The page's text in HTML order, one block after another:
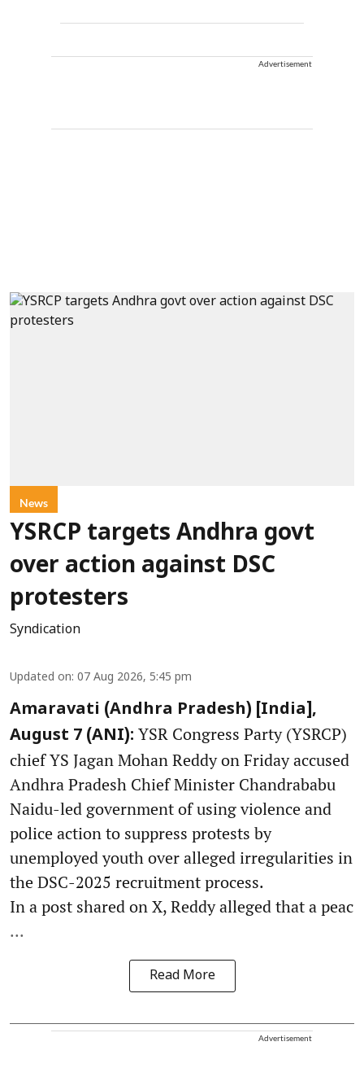
Advertisement
News
YSRCP targets Andhra govt
over action against DSC
protesters
Syndication
Updated on: 07 Aug 2026, 5:45 pm
Amaravati (Andhra Pradesh) [India],
August 7 (ANI): YSR Congress Party (YSRCP)
chief YS Jagan Mohan Reddy on Friday accused
Andhra Pradesh Chief Minister Chandrababu
Naidu-led government of using violence and
police action to suppress protests by
unemployed youth over alleged irregularities in
the DSC-2025 recruitment process.
In a post shared on X, Reddy alleged that a peac
...
Read More
Advertisement